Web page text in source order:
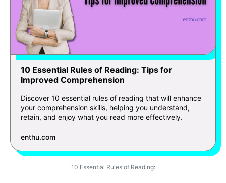
10 Essential Rules of Reading: Tips for
Improved Comprehension
Discover 10 essential rules of reading that will enhance
your comprehension skills, helping you understand,
retain, and enjoy what you read more effectively.
enthu.com
10 Essential Rules of Reading: